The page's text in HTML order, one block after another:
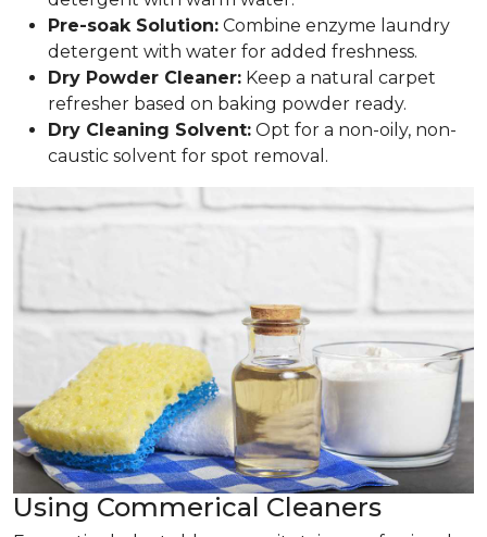
Pre-soak Solution: Combine enzyme laundry
detergent with water for added freshness.
Dry Powder Cleaner: Keep a natural carpet
refresher based on baking powder ready.
Dry Cleaning Solvent: Opt for a non-oily, non-
caustic solvent for spot removal.
Using Commerical Cleaners